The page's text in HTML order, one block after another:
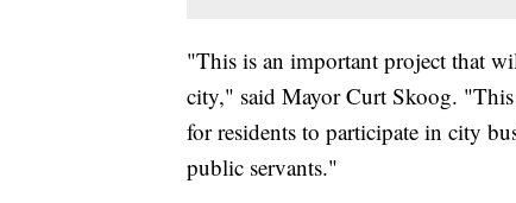
"This is an important project that
city," said Mayor Curt Skoog.
for residents to participate in city
public servants."